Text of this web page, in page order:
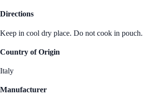
Directions
Keep in cool dry place. Do not cook in pouch.
Country of Origin
Italy
Manufacturer